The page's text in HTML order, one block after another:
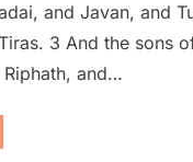
and Javan, and
3 And the sons
and…